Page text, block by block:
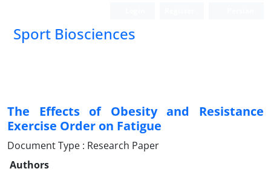
Sport Biosciences
The Effects of Obesity and Resistance
Exercise Order on Fatigue
Document Type : Research Paper
Authors